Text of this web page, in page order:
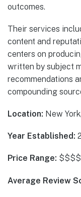
outcomes.
Their services
content and
centers on
written by subject
recommendations
compounding
Location: New
Year Established:
Price Range: $$$$
Average Review